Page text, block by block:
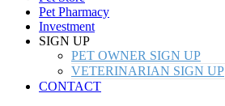
Pet Pharmacy
Investment
SIGN UP
PET OWNER SIGN UP
VETERINARIAN SIGN UP
CONTACT